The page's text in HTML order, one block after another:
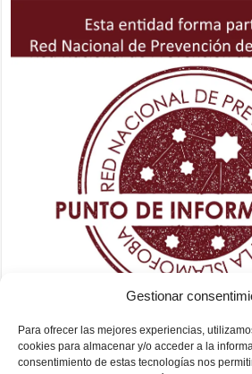
Gestionar
Para ofrecer las mejores experiencias,
cookies para almacenar y/o acceder a la
consentimiento de estas tecnologías nos